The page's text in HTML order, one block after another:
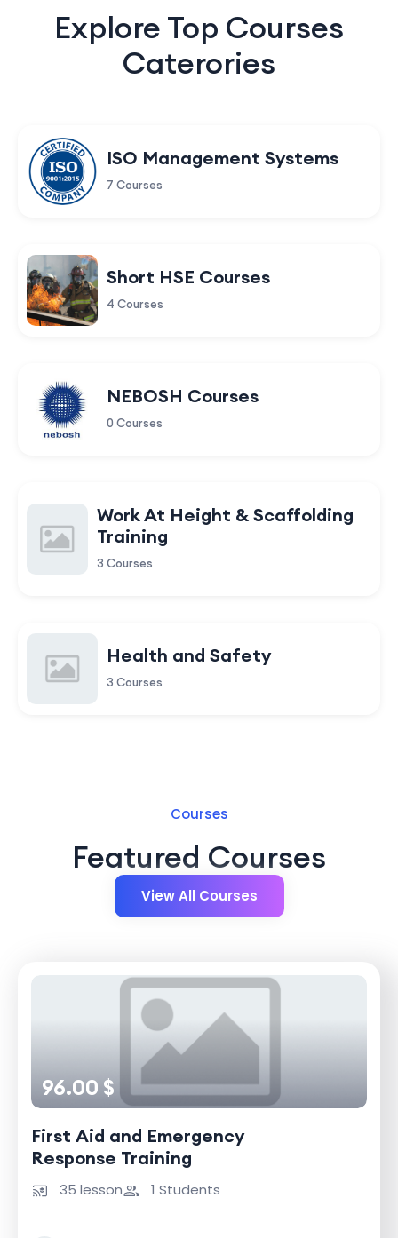
Explore Top Courses
Caterories
ISO Management Systems
7 Courses
Short HSE Courses
4 Courses
NEBOSH Courses
0 Courses
Work At Height & Scaffolding
Training
3 Courses
Health and Safety
3 Courses
Courses
Featured Courses
View All Courses
96.00 $
First Aid and Emergency
Response Training
35 lesson 1 Students